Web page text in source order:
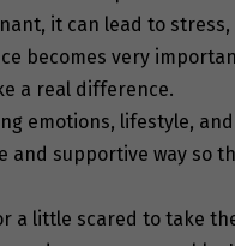
it can lead to stress,
becomes very
a real difference.
emotions, lifestyle,
and supportive way so
a little scared to take